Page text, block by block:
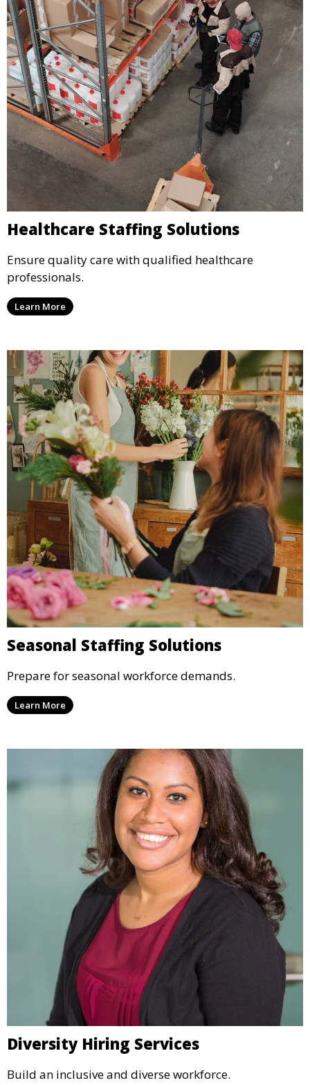
Healthcare Staffing Solutions
Ensure quality care with qualified healthcare
professionals.
Learn More
Seasonal Staffing Solutions
Prepare for seasonal workforce demands.
Learn More
Diversity Hiring Services
Build an inclusive and diverse workforce.